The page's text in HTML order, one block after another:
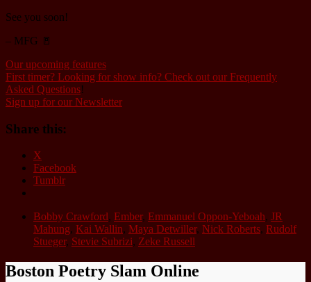
See you soon!
– MFG 🚪
Our upcoming features
First timer? Looking for show info? Check out our Frequently
Asked Questions!
Sign up for our Newsletter
Share this:
X
Facebook
Tumblr
Bobby Crawford, Ember, Emmanuel Oppon-Yeboah, JR
Mahung, Kai Wallin, Maya Detwiller, Nick Roberts, Rudolf
Stueger, Stevie Subrizi, Zeke Russell
Boston Poetry Slam Online